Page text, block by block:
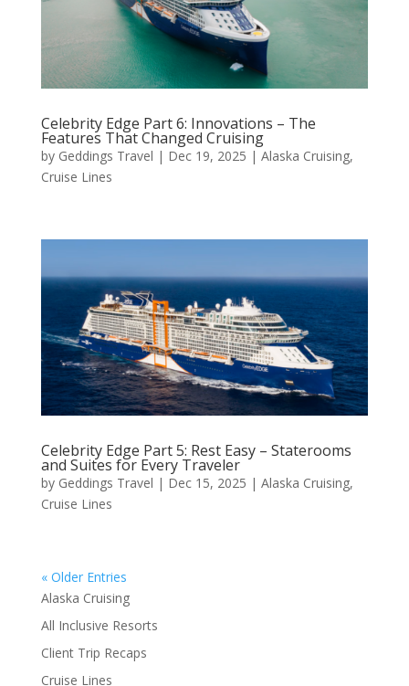
Celebrity Edge Part 6: Innovations – The
Features That Changed Cruising
by Geddings Travel | Dec 19, 2025 | Alaska Cruising,
Cruise Lines
Celebrity Edge Part 5: Rest Easy – Staterooms
and Suites for Every Traveler
by Geddings Travel | Dec 15, 2025 | Alaska Cruising,
Cruise Lines
« Older Entries
Alaska Cruising
All Inclusive Resorts
Client Trip Recaps
Cruise Lines